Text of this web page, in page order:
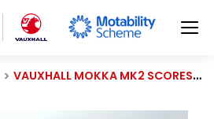
VAUXHALL MOKKA MK2 SCORES 85.8% IN 2025 DRIVER POWER SURVEY